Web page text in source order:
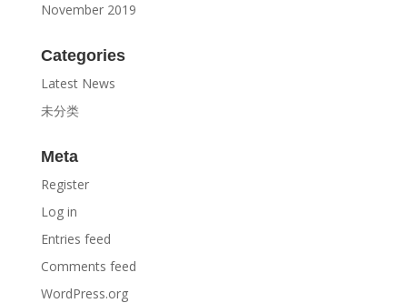
November 2019
Categories
Latest News
未分类
Meta
Register
Log in
Entries feed
Comments feed
WordPress.org